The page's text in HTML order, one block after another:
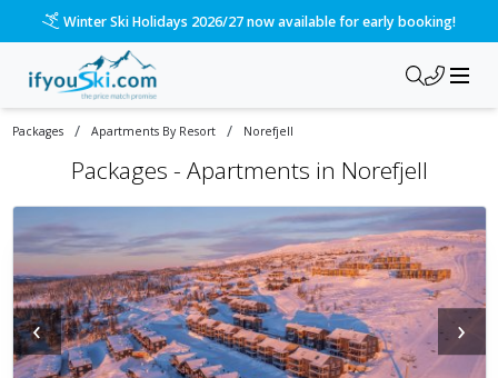
Winter Ski Holidays 2026/27 now available for early booking!
Packages / Apartments By Resort / Norefjell
Packages - Apartments in Norefjell
‹ ›